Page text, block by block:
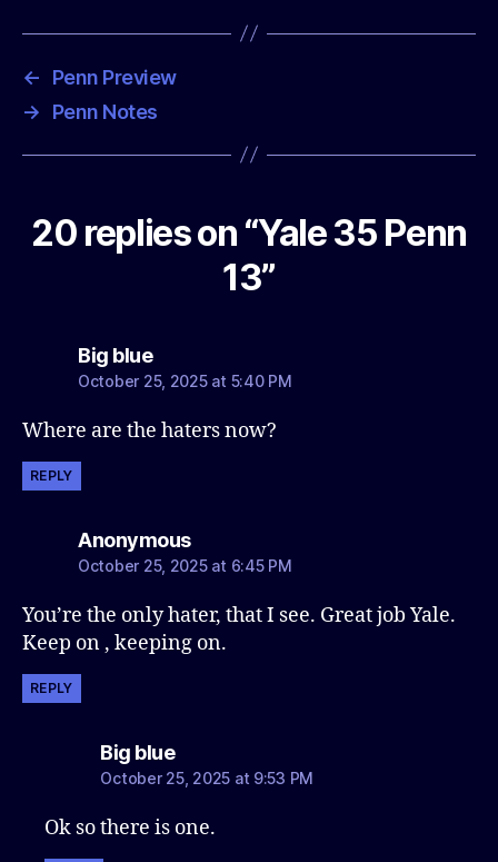
←
Penn Preview
→
Penn Notes
20 replies on “Yale 35 Penn
13”
Big bluesays:
October 25, 2025 at 5:40 PM
Where are the haters now?
REPLY
Anonymoussays:
October 25, 2025 at 6:45 PM
You’re the only hater, that I see. Great job Yale.
Keep on , keeping on.
REPLY
Big bluesays:
October 25, 2025 at 9:53 PM
Ok so there is one.